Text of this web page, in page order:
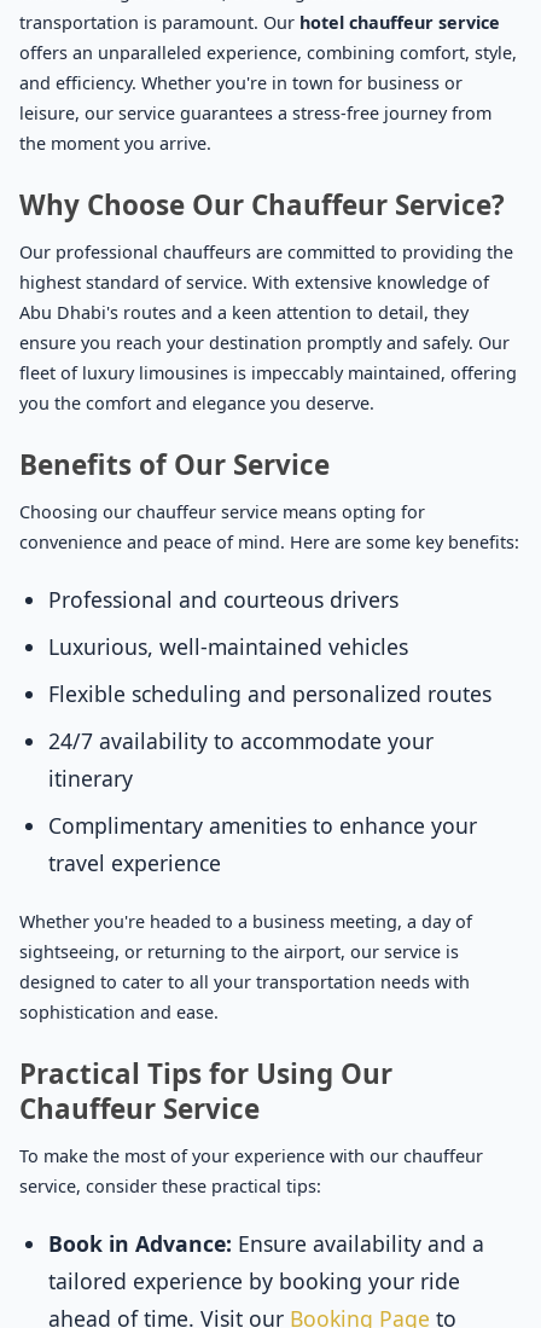
transportation is paramount. Our hotel chauffeur service
offers an unparalleled experience, combining comfort, style,
and efficiency. Whether you're in town for business or
leisure, our service guarantees a stress-free journey from
the moment you arrive.
Why Choose Our Chauffeur Service?
Our professional chauffeurs are committed to providing the
highest standard of service. With extensive knowledge of
Abu Dhabi's routes and a keen attention to detail, they
ensure you reach your destination promptly and safely. Our
fleet of luxury limousines is impeccably maintained, offering
you the comfort and elegance you deserve.
Benefits of Our Service
Choosing our chauffeur service means opting for
convenience and peace of mind. Here are some key benefits:
Professional and courteous drivers
Luxurious, well-maintained vehicles
Flexible scheduling and personalized routes
24/7 availability to accommodate your
itinerary
Complimentary amenities to enhance your
travel experience
Whether you're headed to a business meeting, a day of
sightseeing, or returning to the airport, our service is
designed to cater to all your transportation needs with
sophistication and ease.
Practical Tips for Using Our
Chauffeur Service
To make the most of your experience with our chauffeur
service, consider these practical tips:
Book in Advance: Ensure availability and a
tailored experience by booking your ride
ahead of time. Visit our Booking Page to